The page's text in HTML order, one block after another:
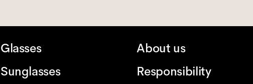
Glasses
Sunglasses
About us
Responsibility